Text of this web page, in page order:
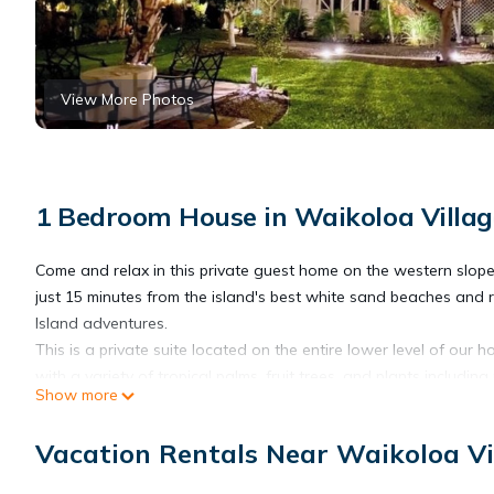
View More Photos
1 Bedroom House in Waikoloa
Come and relax in this private guest home on the western
just 15 minutes from the island's best white sand beaches
Island adventures.
This is a private suite located on the entire lower level of our
passion fruit. It truly is an oasis. Inside is recently renovated
*Please note that the ceiling and beam heights are lower than
Show more
Vacation Rentals Near Waikoloa